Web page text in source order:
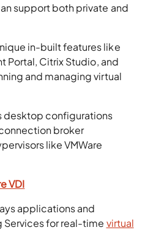
support both private and
in-built features like
Portal, Citrix Studio, and
and managing virtual
desktop configurations
broker
like VMWare
VDI
applications and
Services for real-time virtual